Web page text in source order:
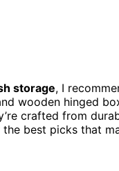
storage, I
wooden hinged
crafted from
best picks that